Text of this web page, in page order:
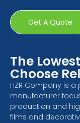
The
Choose
HZR Company is
manufacturer
production and
films and
Get A Quote